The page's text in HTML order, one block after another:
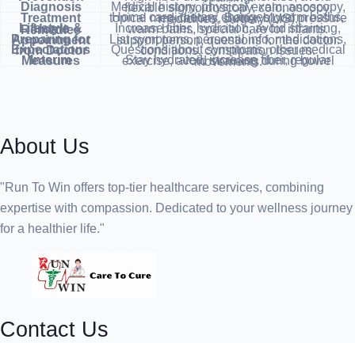
Diagnosis Medical history, physical exam, anoscopy, flexible sigmoidoscopy, colonoscopy.
Treatment
Home care, dietary changes, warm baths, topical medications, Botox, blood pressure medicines, surgery (LIS).
Lifestyle & Home Remedies
Increase fiber, hydration, avoid straining, warm baths, special care for infants.
Preparing for Appointment
List symptoms, personal info, medications, support person, questions for the doctor.
Expectations from Doctor Questions about symptoms, other medical conditions, constipation issues.
Interim Measures Stay hydrated, increase fiber, regular exercise, avoid straining during bowel movements.
About Us
"Run To Win offers top-tier healthcare services, combining
expertise with compassion. Dedicated to your wellness journey
for a healthier life."
Contact Us